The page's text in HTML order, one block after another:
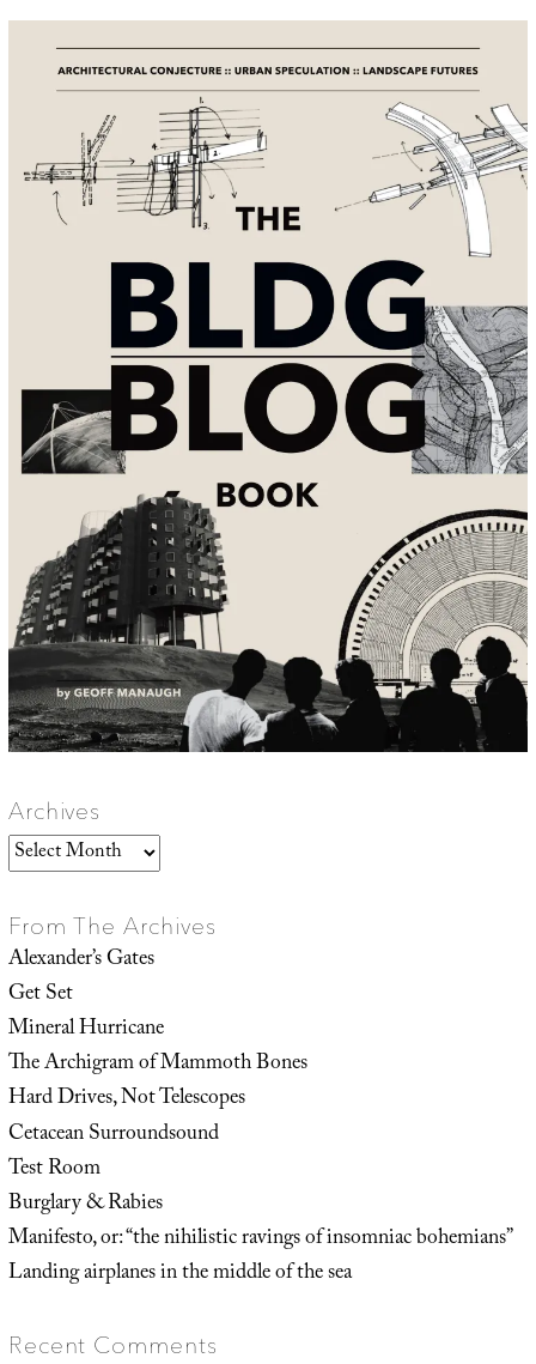
Archives
Archives
From The Archives
Alexander’s Gates
Get Set
Mineral Hurricane
The Archigram of Mammoth Bones
Hard Drives, Not Telescopes
Cetacean Surroundsound
Test Room
Burglary & Rabies
Manifesto, or: “the nihilistic ravings of insomniac bohemians”
Landing airplanes in the middle of the sea
Recent Comments